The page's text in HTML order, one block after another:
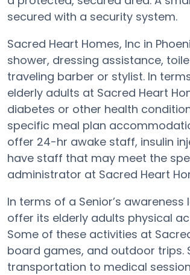
secured with a security system.
Sacred Heart Homes, Inc in
shower, dressing assistance,
traveling barber or stylist. In
elderly adults at Sacred Heart
diabetes or other health
specific meal plan
offer 24-hr awake staff, insulin
have staff that may meet the
administrator at Sacred Heart
In terms of a Senior’s
offer its elderly adults physical
Some of these activities at
board games, and outdoor trips.
transportation to medical